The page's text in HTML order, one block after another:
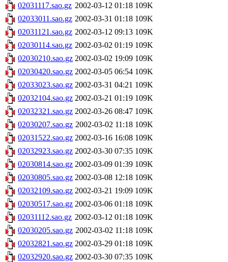
02031117.sao.gz 2002-03-12 01:18 109K
02033011.sao.gz 2002-03-31 01:18 109K
02031121.sao.gz 2002-03-12 09:13 109K
02030114.sao.gz 2002-03-02 01:19 109K
02030210.sao.gz 2002-03-02 19:09 109K
02030420.sao.gz 2002-03-05 06:54 109K
02033023.sao.gz 2002-03-31 04:21 109K
02032104.sao.gz 2002-03-21 01:19 109K
02032321.sao.gz 2002-03-26 08:47 109K
02030207.sao.gz 2002-03-02 11:18 109K
02031522.sao.gz 2002-03-16 16:08 109K
02032923.sao.gz 2002-03-30 07:35 109K
02030814.sao.gz 2002-03-09 01:39 109K
02030805.sao.gz 2002-03-08 12:18 109K
02032109.sao.gz 2002-03-21 19:09 109K
02030517.sao.gz 2002-03-06 01:18 109K
02031112.sao.gz 2002-03-12 01:18 109K
02030205.sao.gz 2002-03-02 11:18 109K
02032821.sao.gz 2002-03-29 01:18 109K
02032920.sao.gz 2002-03-30 07:35 109K